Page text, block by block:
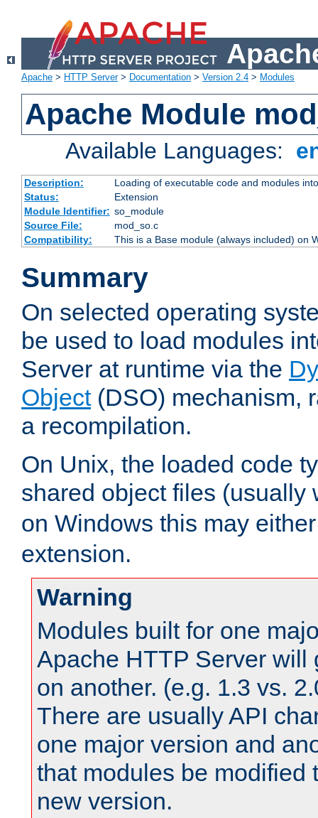
Apache > HTTP Server> Documentation > Version 2.4 > Modules
Apache Module
Available Languages:
Description:
Loading of executable code and modules
Status:
Extension
Module Identifier: so_module
Source File:
mod_so.c
Compatibility:
This is a Base module (always included) on
Summary
On selected operating
be used to load modules
Server at runtime via the
Object(DSO) mechanism,
a recompilation.
On Unix, the loaded code
shared object files (usually
on Windows this may
extension.
Warning
Modules built for one
Apache HTTP Server will
on another. (e.g. 1.3 vs.
There are usually API
one major version and
that modules be modified
new version.